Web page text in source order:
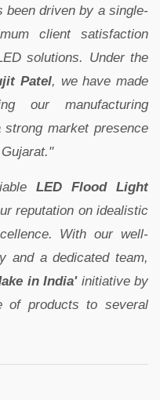
driven by a single-
client satisfaction
solutions. Under the
Patel, we have made
our manufacturing
market presence
LED Flood Light
reputation on idealistic
With our well-
and a dedicated team,
in India'initiative by
of products to several